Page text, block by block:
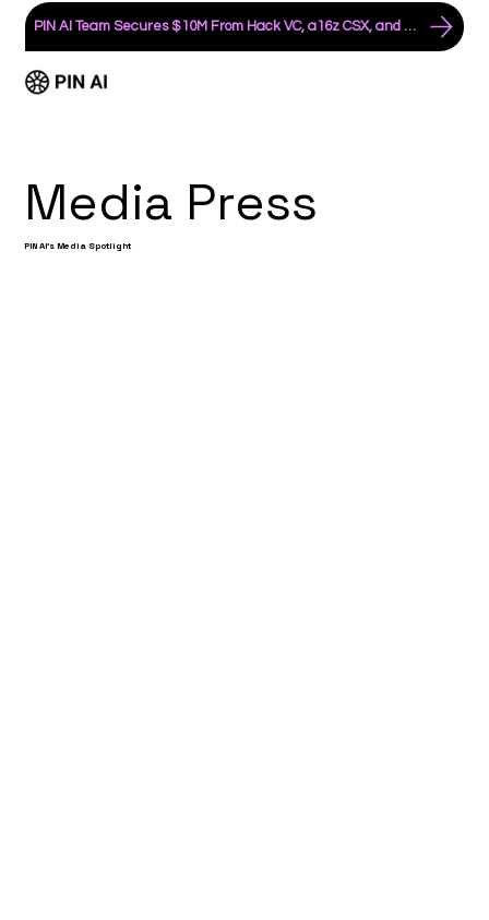
PIN AI Team Secures $10M From Hack VC, a16z CSX, and an All-Star List of Angels
Media Press
PIN AI's Media Spotlight